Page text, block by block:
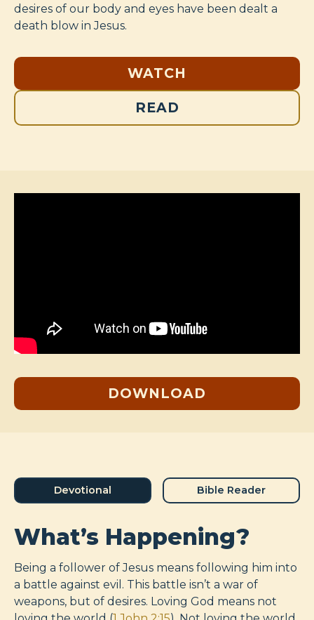
desires of our body and eyes have been dealt a
death blow in Jesus.
WATCH
READ
DOWNLOAD
Devotional Bible Reader
What’s Happening?
Being a follower of Jesus means following him into
a battle against evil. This battle isn’t a war of
weapons, but of desires. Loving God means not